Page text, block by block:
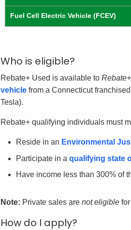
Fuel Cell Electric Vehicle (FCEV)
Who is eligible?
Rebate+ Used is available to
vehicle from a Connecticut
Tesla).
Rebate+ qualifying individuals must
Reside in an Environmental
Participate in a qualifying state
Have income less than 300% of
Note: Private sales are not eligible
How do I apply?